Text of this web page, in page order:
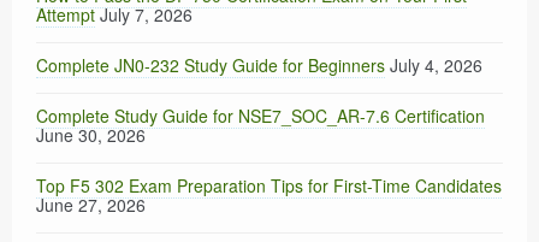
Attempt July 7, 2026
Complete JN0-232 Study Guide for Beginners July 4, 2026
Complete Study Guide for NSE7_SOC_AR-7.6 Certification
June 30, 2026
Top F5 302 Exam Preparation Tips for First-Time Candidates
June 27, 2026